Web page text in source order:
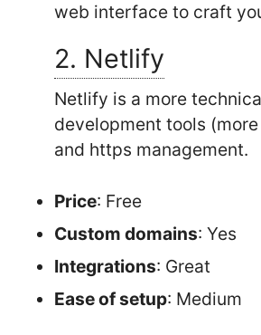
web interface to craft
2. Netlify
Netlify is a more
development tools
and https management.
Price: Free
Custom domains: Yes
Integrations: Great
Ease of setup: Medium